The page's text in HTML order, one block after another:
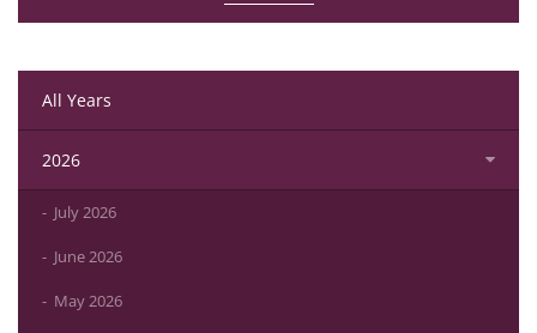
All Years
2026
July 2026
June 2026
May 2026